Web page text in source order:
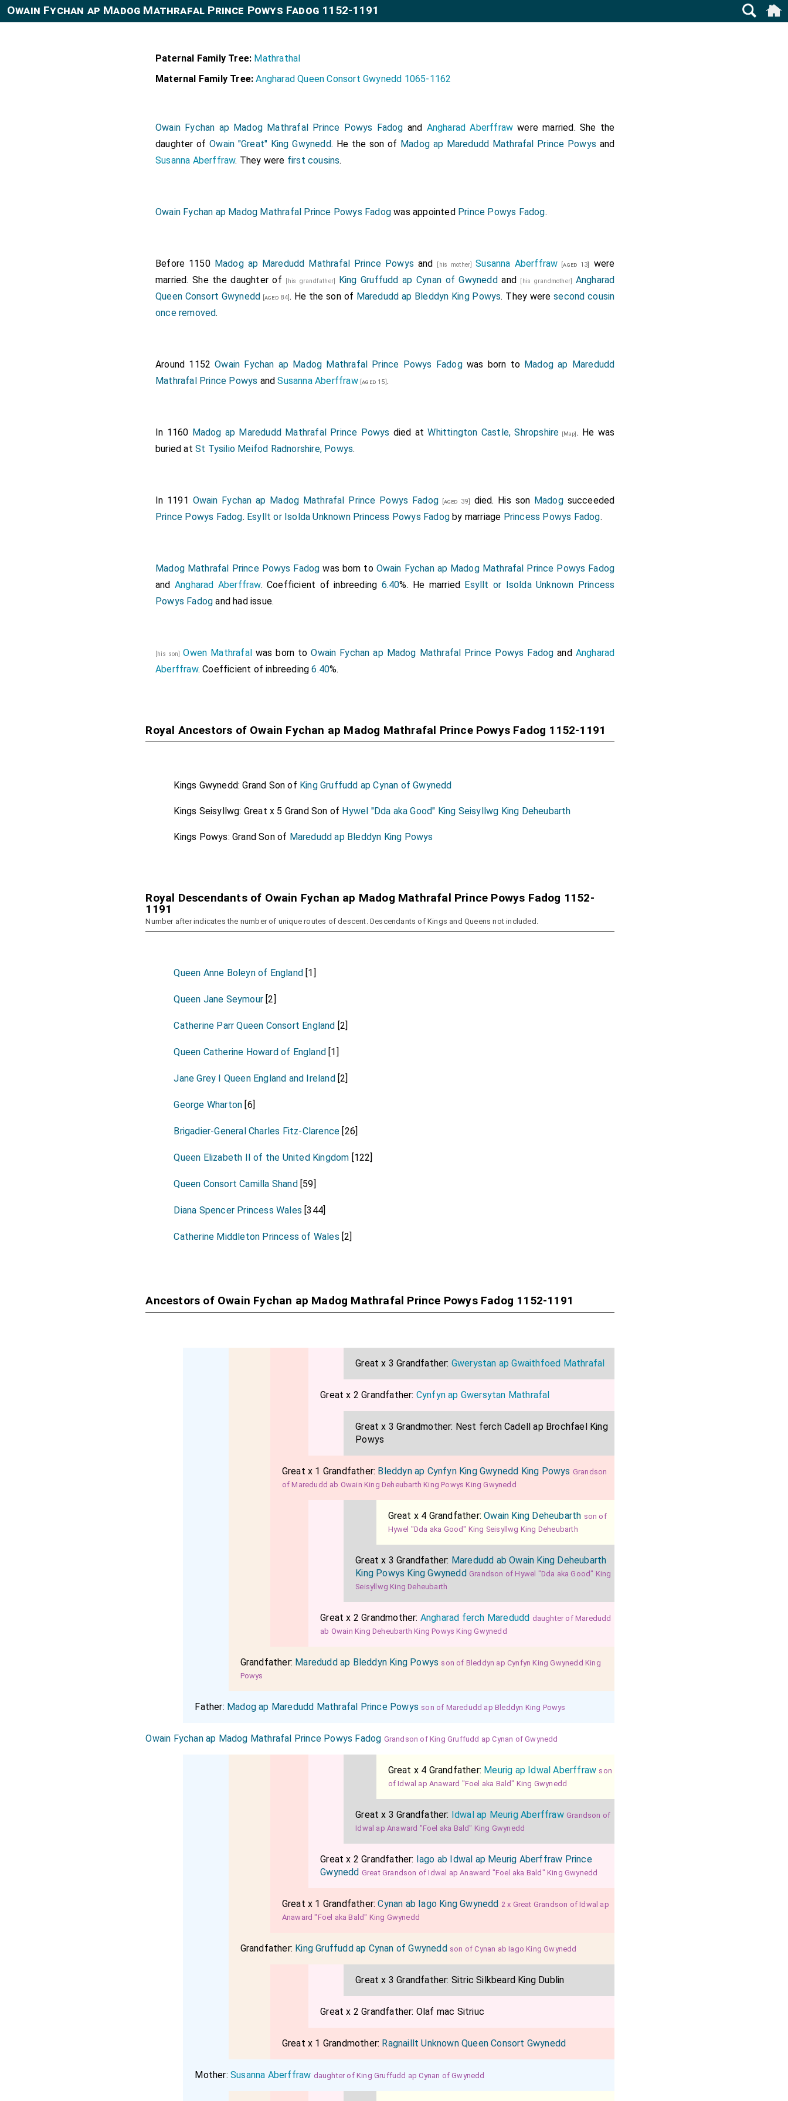
Owain Fychan ap Madog Mathrafal Prince Powys Fadog 1152-1191
Paternal Family Tree: Mathrathal
Maternal Family Tree: Angharad Queen Consort Gwynedd 1065-1162
Owain Fychan ap Madog Mathrafal Prince Powys Fadog and Angharad Aberffraw were married. She the
daughter ofOwain "Great" King Gwynedd. He the son of Madog ap Maredudd Mathrafal Prince Powys and
Susanna Aberffraw. They were first cousins.
Owain Fychan ap Madog Mathrafal Prince Powys Fadog was appointed Prince Powys Fadog.
Before 1150 Madog ap Maredudd Mathrafal Prince Powys and [his mother]Susanna Aberffraw [aged 13]
were
married. She the daughter of
[his grandfather] King Gruffudd ap Cynan of Gwyneddand [his grandmother] Angharad
Queen Consort Gwynedd [aged 84]. He the son of Maredudd ap Bleddyn King Powys. They weresecond cousin
once removed.
Around 1152Owain Fychan ap Madog Mathrafal Prince Powys Fadogwas born to Madog ap Maredudd
Mathrafal Prince Powys andSusanna Aberffraw[aged 15].
In 1160 Madog ap Maredudd Mathrafal Prince Powys died atWhittington Castle, Shropshire [Map]. He was
buried atSt Tysilio Meifod Radnorshire, Powys.
In 1191 Owain Fychan ap Madog Mathrafal Prince Powys Fadog [aged 39] died. His son Madogsucceeded
Prince Powys Fadog. Esyllt or Isolda Unknown Princess Powys Fadog by marriage Princess Powys Fadog.
Madog Mathrafal Prince Powys Fadog was born to Owain Fychan ap Madog Mathrafal Prince Powys Fadog
and Angharad Aberffraw. Coefficient of inbreeding 6.40%. He married Esyllt or Isolda Unknown Princess
Powys Fadog and had issue.
[his son]Owen Mathrafalwas born toOwain Fychan ap Madog Mathrafal Prince Powys Fadog and Angharad
Aberffraw. Coefficient of inbreeding6.40%.
Royal Ancestors of Owain Fychan ap Madog Mathrafal Prince Powys Fadog 1152-1191
Kings Gwynedd: Grand Son of King Gruffudd ap Cynan of Gwynedd
Kings Seisyllwg: Great x 5 Grand Son of Hywel "Dda aka Good" King Seisyllwg King Deheubarth
Kings Powys: Grand Son of Maredudd ap Bleddyn King Powys
Royal Descendants of Owain Fychan ap Madog Mathrafal Prince Powys Fadog 1152-
1191
Number after indicates the number of unique routes of descent. Descendants of Kings and Queens not included.
Queen Anne Boleyn of England[1]
Queen Jane Seymour[2]
Catherine Parr Queen Consort England [2]
Queen Catherine Howard of England[1]
Jane Grey I Queen England and Ireland[2]
George Wharton [6]
Brigadier-General Charles Fitz-Clarence [26]
Queen Elizabeth II of the United Kingdom [122]
Queen Consort Camilla Shand[59]
Diana Spencer Princess Wales [344]
Catherine Middleton Princess of Wales [2]
Ancestors of Owain Fychan ap Madog Mathrafal Prince Powys Fadog 1152-1191
Great x 3 Grandfather: Gwerystan ap Gwaithfoed Mathrafal
Great x 2 Grandfather: Cynfyn ap Gwersytan Mathrafal
Great x 3 Grandmother: Nest ferch Cadell ap Brochfael King
Powys
Great x 1 Grandfather: Bleddyn ap Cynfyn King Gwynedd King Powys Grandson
of Maredudd ab Owain King Deheubarth King Powys King Gwynedd
Great x 4 Grandfather:Owain King Deheubarth son of
Hywel "Dda aka Good" King Seisyllwg King Deheubarth
Great x 3 Grandfather: Maredudd ab Owain King Deheubarth
King Powys King Gwynedd Grandson of Hywel "Dda aka Good" King
Seisyllwg King Deheubarth
Great x 2 Grandmother: Angharad ferch Maredudd daughter of Maredudd
ab Owain King Deheubarth King Powys King Gwynedd
Grandfather: Maredudd ap Bleddyn King Powys son of Bleddyn ap Cynfyn King Gwynedd King
Powys
Father: Madog ap Maredudd Mathrafal Prince Powys son of Maredudd ap Bleddyn King Powys
Owain Fychan ap Madog Mathrafal Prince Powys Fadog Grandson of King Gruffudd ap Cynan of Gwynedd
Great x 4 Grandfather: Meurig ap Idwal Aberffraw son
of Idwal ap Anaward "Foel aka Bald" King Gwynedd
Great x 3 Grandfather: Idwal ap Meurig Aberffraw Grandson of
Idwal ap Anaward "Foel aka Bald" King Gwynedd
Great x 2 Grandfather: Iago ab Idwal ap Meurig Aberffraw Prince
Gwynedd Great Grandson of Idwal ap Anaward "Foel aka Bald" King Gwynedd
Great x 1 Grandfather:Cynan ab Iago King Gwynedd 2 x Great Grandson of Idwal ap
Anaward "Foel aka Bald" King Gwynedd
Grandfather: King Gruffudd ap Cynan of Gwynedd son of Cynan ab Iago King Gwynedd
Great x 3 Grandfather: Sitric Silkbeard King Dublin
Great x 2 Grandfather: Olaf mac Sitriuc
Great x 1 Grandmother: Ragnaillt Unknown Queen Consort Gwynedd
Mother: Susanna Aberffraw daughter of King Gruffudd ap Cynan of Gwynedd